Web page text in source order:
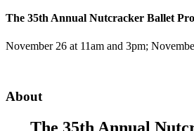
The 35th Annual Nutcracker Ballet
November 26 at 11am and 3pm;
About